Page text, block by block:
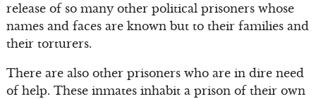
release of so many other political prisoners whose
names and faces are known but to their families and
their torturers.
There are also other prisoners who are in dire need
of help. These inmates inhabit a prison of their own